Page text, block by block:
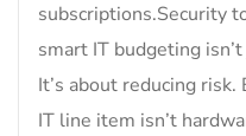
subscriptions.Security
smart IT budgeting
It’s about reducing
IT line item isn’t